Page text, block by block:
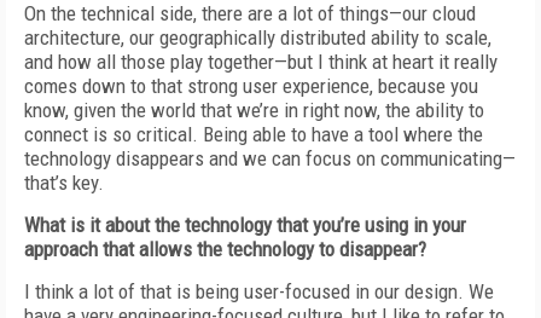
On the technical side, there are a lot of things—our cloud
architecture, our geographically distributed ability to scale,
and how all those play together—but I think at heart it really
comes down to that strong user experience, because you
know, given the world that we’re in right now, the ability to
connect is so critical. Being able to have a tool where the
technology disappears and we can focus on communicating—
that’s key.
What is it about the technology that you’re using in your
approach that allows the technology to disappear?
I think a lot of that is being user-focused in our design. We